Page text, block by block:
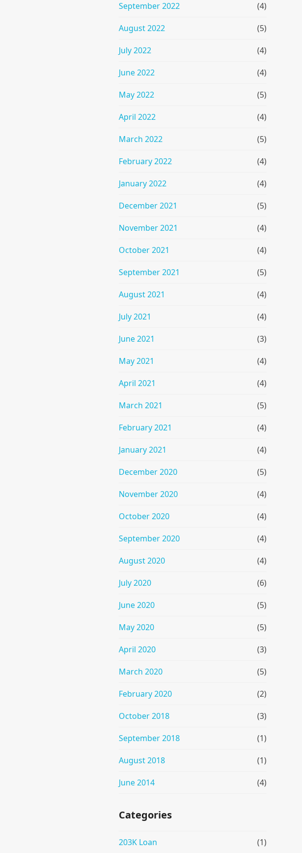
September 2022 (4)
August 2022 (5)
July 2022 (4)
June 2022 (4)
May 2022 (5)
April 2022 (4)
March 2022 (5)
February 2022 (4)
January 2022 (4)
December 2021 (5)
November 2021 (4)
October 2021 (4)
September 2021 (5)
August 2021 (4)
July 2021 (4)
June 2021 (3)
May 2021 (4)
April 2021 (4)
March 2021 (5)
February 2021 (4)
January 2021 (4)
December 2020 (5)
November 2020 (4)
October 2020 (4)
September 2020 (4)
August 2020 (4)
July 2020 (6)
June 2020 (5)
May 2020 (5)
April 2020 (3)
March 2020 (5)
February 2020 (2)
October 2018 (3)
September 2018 (1)
August 2018 (1)
June 2014 (4)
Categories
203K Loan (1)